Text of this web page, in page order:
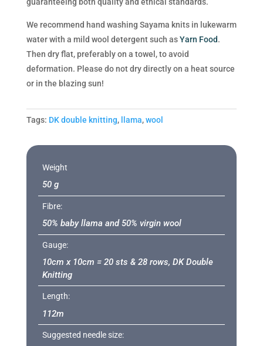
We recommend hand washing Sayama knits in lukewarm
water with a mild wool detergent such asYarn Food.
Then dry flat, preferably on a towel, to avoid
deformation. Please do not dry directly on a heat source
or in the blazing sun!
Tags: DK double knitting, llama,wool
Weight
50 g
Fibre:
50% baby llama and 50% virgin wool
Gauge:
10cm x 10cm = 20 sts & 28 rows, DK Double
Knitting
Length:
112m
Suggested needle size: